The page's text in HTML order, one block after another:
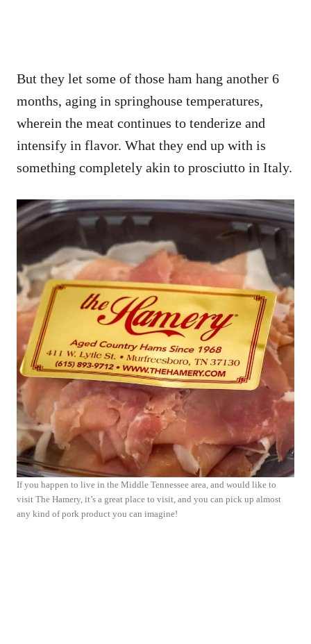
But they let some of those ham hang another 6
months, aging in springhouse temperatures,
wherein the meat continues to tenderize and
intensify in flavor. What they end up with is
something completely akin to prosciutto in Italy.
If you happen to live in the Middle Tennessee area, and would like to
visit The Hamery, it’s a great place to visit, and you can pick up almost
any kind of pork product you can imagine!